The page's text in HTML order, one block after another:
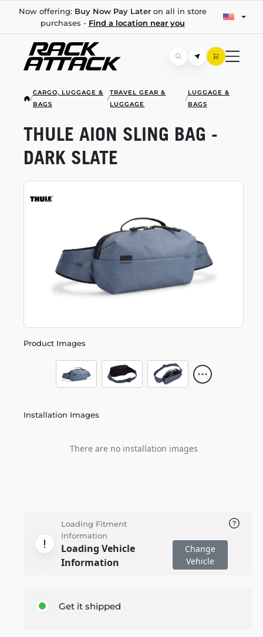
Now offering: Buy Now Pay Lateron all in store
purchases - Find a location near you
/
CARGO, LUGGAGE &
BAGS
/
TRAVEL GEAR &
LUGGAGE
/
LUGGAGE &
BAGS
Product Images
Installation Images
There are no installation images
THULE AION SLING BAG -
DARK SLATE
Loading Fitment
Information
Loading Vehicle
Information
Change
Vehicle
Get it shipped